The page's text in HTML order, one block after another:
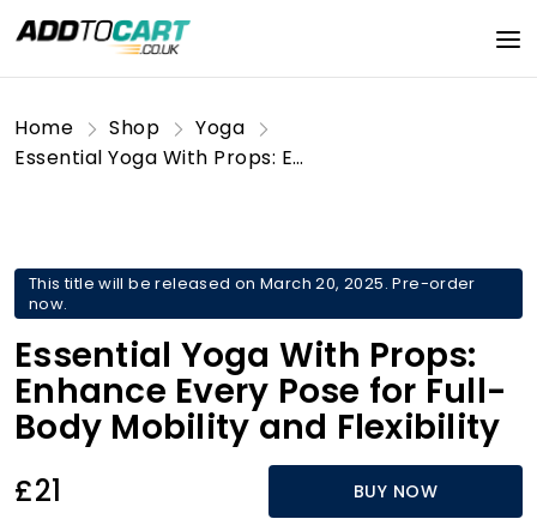
Home Shop
Yoga
Essential Yoga With Props: Enhance Every Pose for Full-Body Mobility and Flexibility
This title will be released on March 20, 2025. Pre-order
now.
Essential Yoga With Props:
Enhance Every Pose for Full-
Body Mobility and Flexibility
£21 BUY NOW